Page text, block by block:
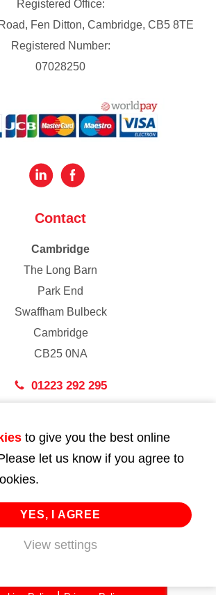
Registered Office:
Fen Ditton, Cambridge, CB5 8TE
Registered Number:
07028250
Contact
Cambridge
The Long Barn
Park End
Swaffham Bulbeck
Cambridge
CB25 0NA
01223 292 295
43 Bedford Street
London
WC2E 9HA
02072 947 747
info@huttie.com
to give you the best online
let us know if you agree to
YES, I AGREE
View settings